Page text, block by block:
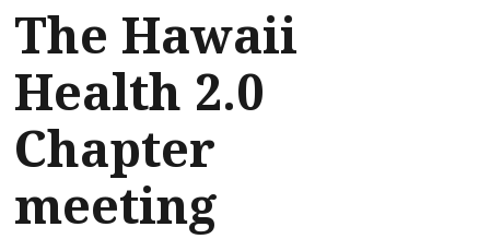
The Hawaii
Health 2.0
Chapter
meeting